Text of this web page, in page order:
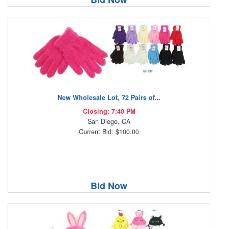
New Wholesale Lot, 72 Pairs of...
Closing: 7:40 PM
San Diego, CA
Current Bid: $100.00
Bid Now